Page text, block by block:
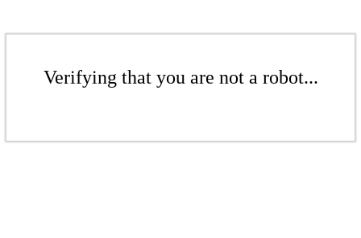
Verifying that you are not a robot...